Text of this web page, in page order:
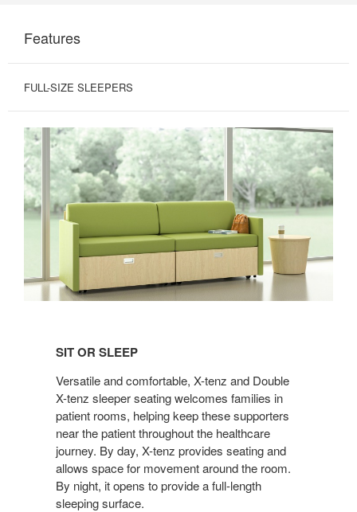
Features
FULL-SIZE SLEEPERS
SLEEP
SIT OR SLEEP
Versatile and comfortable, X-tenz and Double
X-tenz sleeper seating welcomes families in
patient rooms, helping keep these supporters
near the patient throughout the healthcare
journey. By day, X-tenz provides seating and
allows space for movement around the room.
By night, it opens to provide a full-length
sleeping surface.